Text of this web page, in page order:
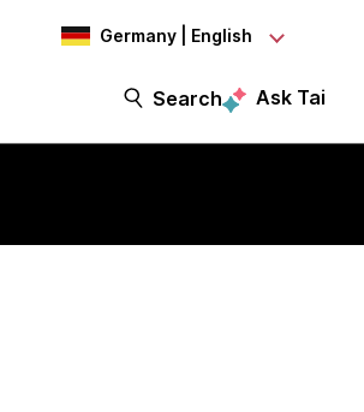
Germany | English
Search Ask Tai